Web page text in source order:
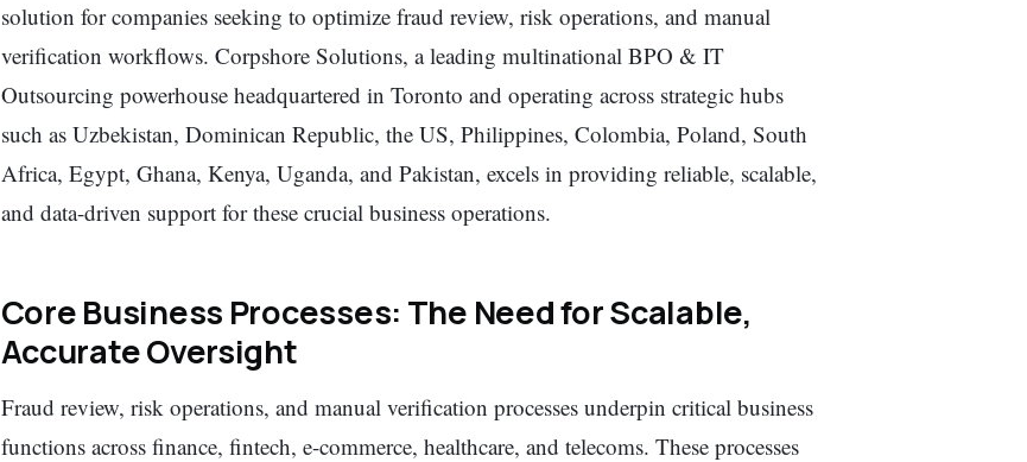
solution for companies seeking to optimize fraud review, risk operations, and manual
verification workflows. Corpshore Solutions, a leading multinational BPO & IT
Outsourcing powerhouse headquartered in Toronto and operating across strategic hubs
such as Uzbekistan, Dominican Republic, the US, Philippines, Colombia, Poland, South
Africa, Egypt, Ghana, Kenya, Uganda, and Pakistan, excels in providing reliable, scalable,
and data-driven support for these crucial business operations.
Core Business Processes: The Need for Scalable,
Accurate Oversight
Fraud review, risk operations, and manual verification processes underpin critical business
functions across finance, fintech, e-commerce, healthcare, and telecoms. These processes